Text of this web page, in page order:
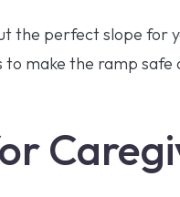
the perfect slope for
make the ramp